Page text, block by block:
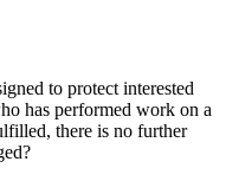
to protect interested
has performed work on a
there is no further